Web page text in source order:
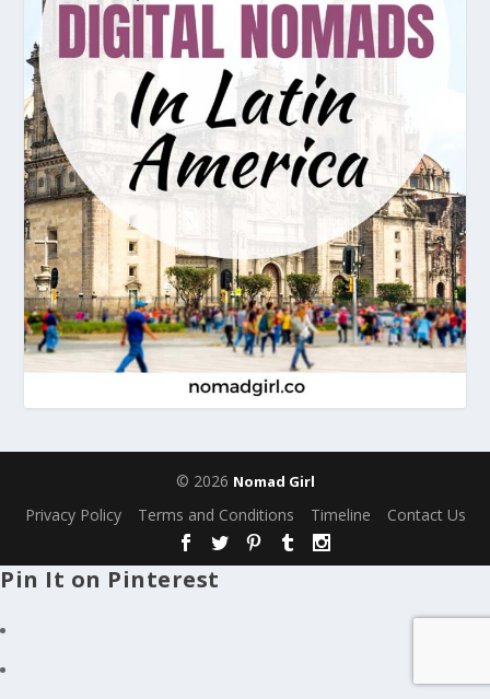
© 2026 Nomad Girl
Privacy Policy Terms and Conditions Timeline Contact Us
Pin It on Pinterest